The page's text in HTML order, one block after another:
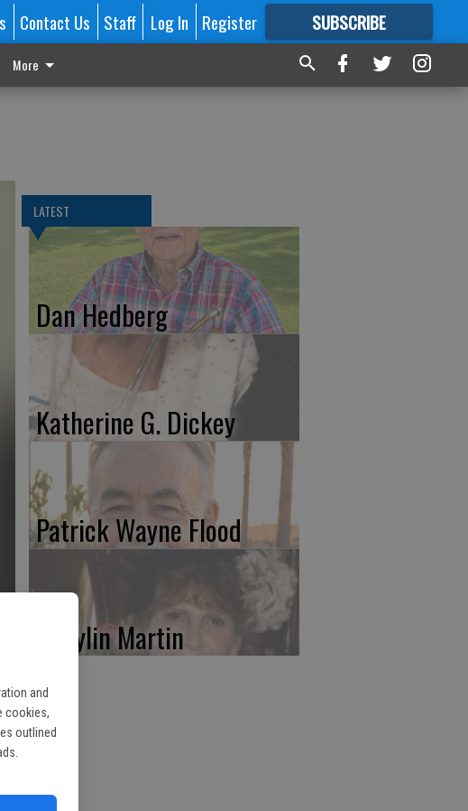
and
cookies,
outlined
Contact Us Staff Log In Register SUBSCRIBE
FORMORE GREAT CONTENT
More
LATEST
Dan Hedberg
Katherine G. Dickey
Patrick Wayne Flood
Marylin Martin